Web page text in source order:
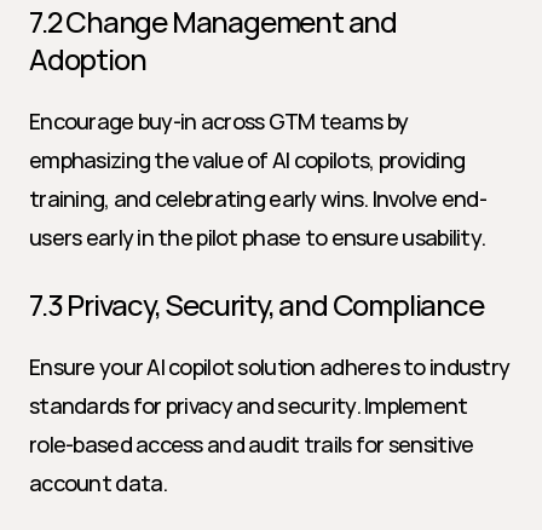
7.2 Change Management and
Adoption
Encourage buy-in across GTM teams by
emphasizing the value of AI copilots, providing
training, and celebrating early wins. Involve end-
users early in the pilot phase to ensure usability.
7.3 Privacy, Security, and Compliance
Ensure your AI copilot solution adheres to industry
standards for privacy and security. Implement
role-based access and audit trails for sensitive
account data.